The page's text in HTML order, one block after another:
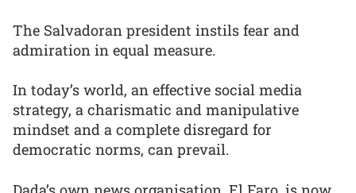
The Salvadoran president instils fear and
admiration in equal measure.
In today’s world, an effective social media
strategy, a charismatic and manipulative
mindset and a complete disregard for
democratic norms, can prevail.